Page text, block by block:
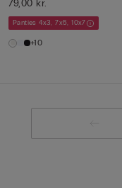
79,00 kr.
Panties 4x3, 7x5, 10x7
+10